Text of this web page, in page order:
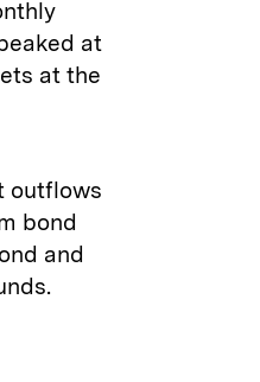
at
at the
outflows
bond
and